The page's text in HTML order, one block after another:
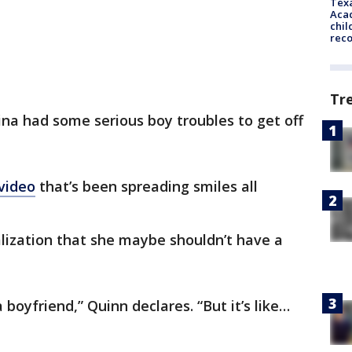
had some serious boy troubles to get off
that’s been spreading smiles all
that she maybe shouldn’t have a
Quinn declares. “But it’s like…